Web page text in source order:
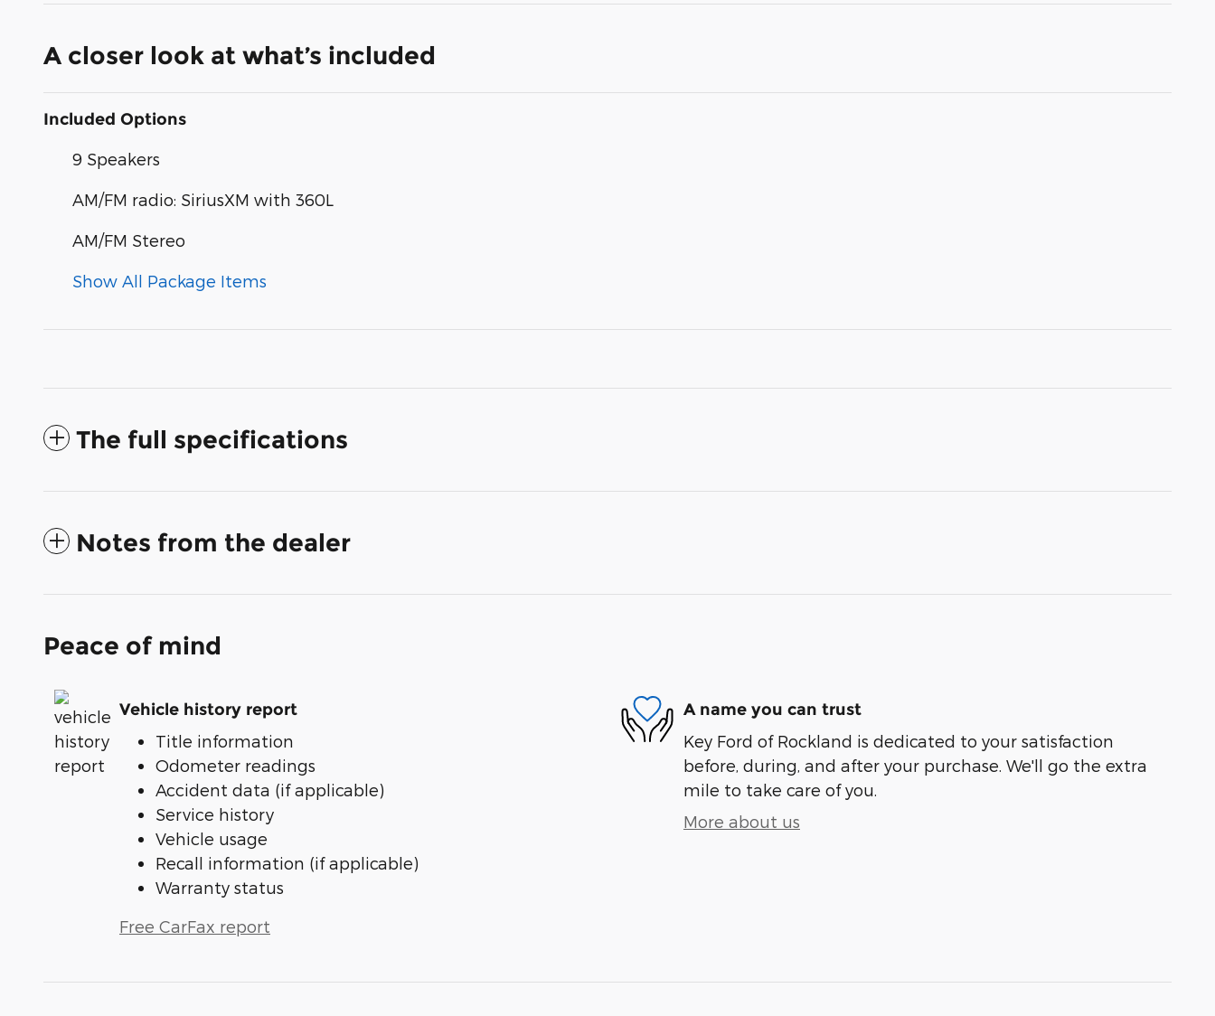
A closer look at what’s included
Included Options
9 Speakers
AM/FM radio: SiriusXM with 360L
AM/FM Stereo
Show All Package Items
The full specifications
Notes from the dealer
Peace of mind
Vehicle history report
Title information
Odometer readings
Accident data (if applicable)
Service history
Vehicle usage
Recall information (if applicable)
Warranty status
Free CarFax report
A name you can trust
Key Ford of Rockland is dedicated to your satisfaction
before, during, and after your purchase. We'll go the extra
mile to take care of you.
More about us